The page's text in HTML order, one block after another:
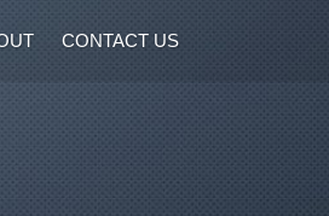
CONTACT US